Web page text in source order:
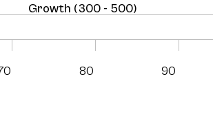
Growth (300 - 500)
80 90